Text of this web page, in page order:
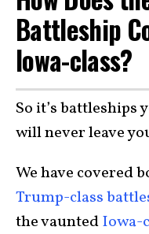
Battleship
Iowa-class?
So it’s battleships
will never leave
We have covered
Trump-class
the vauntedIowa-